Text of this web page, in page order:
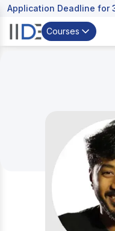
Application Deadline for
Courses